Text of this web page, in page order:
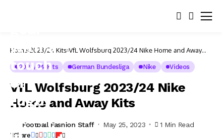
Home 2023/24 Kits VfL Wolfsburg 2023/24 Nike Home and Away
2023/24 Kits German Bundesliga Nike Videos
VfL Wolfsburg 2023/24 Nike
Home and Away Kits
Football Fashion Staff May 25, 2023 1 Min Read
Share